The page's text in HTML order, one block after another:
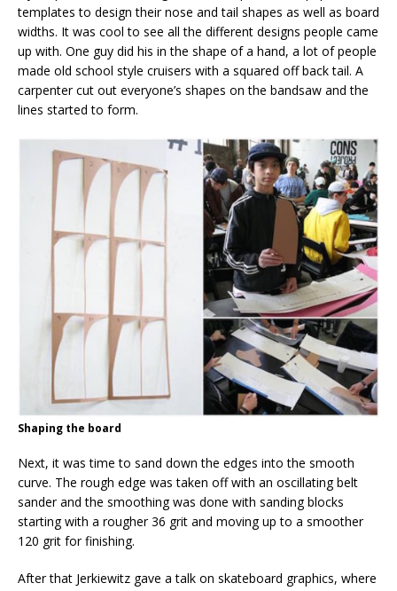
templates to design their nose and tail shapes as well as board
widths. It was cool to see all the different designs people came
up with. One guy did his in the shape of a hand, a lot of people
made old school style cruisers with a squared off back tail. A
carpenter cut out everyone’s shapes on the bandsaw and the
lines started to form.
Shaping the board
Next, it was time to sand down the edges into the smooth
curve. The rough edge was taken off with an oscillating belt
sander and the smoothing was done with sanding blocks
starting with a rougher 36 grit and moving up to a smoother
120 grit for finishing.
After that Jerkiewitz gave a talk on skateboard graphics, where